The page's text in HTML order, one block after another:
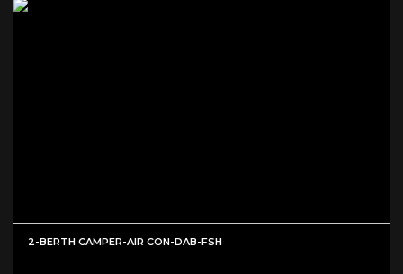
2-BERTH CAMPER-AIR CON-DAB-FSH